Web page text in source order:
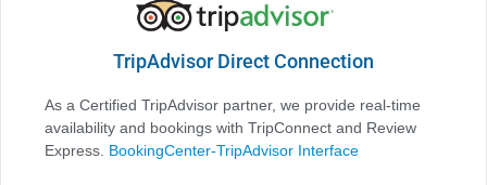
TripAdvisor Direct Connection
As a Certified TripAdvisor partner, we provide real-time
availability and bookings with TripConnect and Review
Express. BookingCenter-TripAdvisor Interface